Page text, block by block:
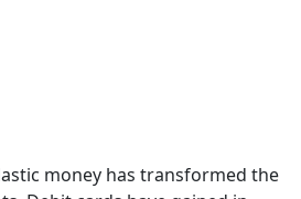
money has transformed the